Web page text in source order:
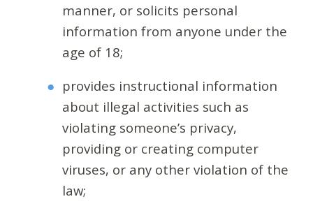
manner, or solicits personal
information from anyone under the
age of 18;
provides instructional information
about illegal activities such as
violating someone’s privacy,
providing or creating computer
viruses, or any other violation of the
law;